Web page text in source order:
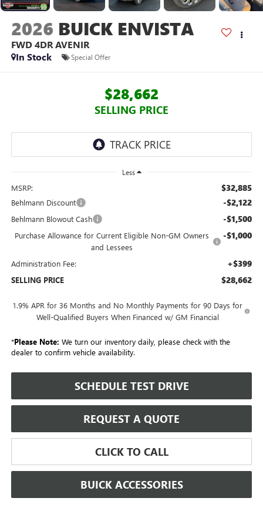
2026 BUICK ENVISTA
FWD 4DR AVENIR
In Stock
Special Offer
$28,662
SELLING PRICE
Less
MSRP: $32,885
Behlmann Discount -$2,122
Behlmann Blowout Cash -$1,500
Purchase Allowance for Current Eligible Non-GM Owners
and Lessees
-$1,000
Administration Fee: +$399
SELLING PRICE $28,662
1.9% APR for 36 Months and No Monthly Payments for 90 Days for
Well-Qualified Buyers When Financed w/ GM Financial
*Please Note: We turn our inventory daily, please check with the
dealer to confirm vehicle availability.
SCHEDULE TEST DRIVE
REQUEST A QUOTE
CLICK TO CALL
BUICK ACCESSORIES